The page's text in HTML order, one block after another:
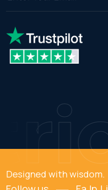
Designed with wisdom.